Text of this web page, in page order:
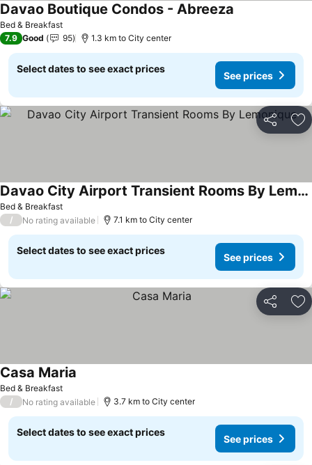
Bed & Breakfast
Davao Boutique Condos - Abreeza
7.9 Good 95 1.3 km to City center
Select dates to see exact prices
See prices
Share
Bed & Breakfast
Davao City Airport Transient Rooms By Lemonique
/ No rating available 7.1 km to City center
Select dates to see exact prices
See prices
Share
Bed & Breakfast
Casa Maria
/ No rating available 3.7 km to City center
Select dates to see exact prices
See prices